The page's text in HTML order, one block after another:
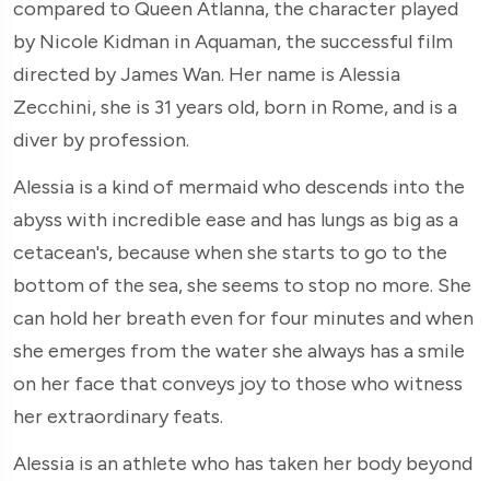
compared to Queen Atlanna, the character played
by Nicole Kidman in Aquaman, the successful film
directed by James Wan. Her name is Alessia
Zecchini, she is 31 years old, born in Rome, and is a
diver by profession.
Alessia is a kind of mermaid who descends into the
abyss with incredible ease and has lungs as big as a
cetacean's, because when she starts to go to the
bottom of the sea, she seems to stop no more. She
can hold her breath even for four minutes and when
she emerges from the water she always has a smile
on her face that conveys joy to those who witness
her extraordinary feats.
Alessia is an athlete who has taken her body beyond